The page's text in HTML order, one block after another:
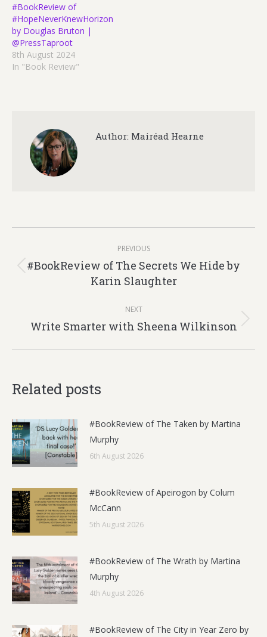
#BookReview of
#HopeNeverKnewHorizon
by Douglas Bruton |
@PressTaproot
8th August 2024
In "Book Review"
Author: Mairéad Hearne
navigation
PREVIOUS
Previous
post:
#BookReview of The Secrets We Hide by
Karin Slaughter
NEXT
Next
Write Smarter with Sheena Wilkinson
Related posts
#BookReview of The Taken by Martina
Murphy
6th August 2026
#BookReview of Apeirogon by Colum
McCann
5th August 2026
#BookReview of The Wrath by Martina
Murphy
4th August 2026
#BookReview of The City in Year Zero by